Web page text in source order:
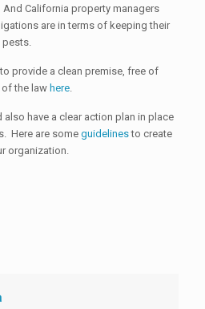
California property managers
are in terms of keeping their
pests.
provide a clean premise, free of
the law here.
have a clear action plan in place
Here are someguidelinesto create
organization.